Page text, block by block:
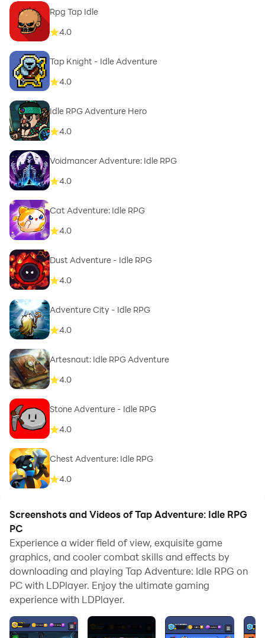
Rpg Tap Idle
4.0
Tap Knight - Idle Adventure
4.0
Idle RPG Adventure Hero
4.0
Voidmancer Adventure: Idle RPG
4.0
Cat Adventure: Idle RPG
4.0
Dust Adventure - Idle RPG
4.0
Adventure City - Idle RPG
4.0
Artesnaut: Idle RPG Adventure
4.0
Stone Adventure - Idle RPG
4.0
Chest Adventure: Idle RPG
4.0
Screenshots and Videos of Tap Adventure: Idle RPG
PC
Experience a wider field of view, exquisite game
graphics, and cooler combat skills and effects by
downloading and playing Tap Adventure: Idle RPG on
PC with LDPlayer. Enjoy the ultimate gaming
experience with LDPlayer.